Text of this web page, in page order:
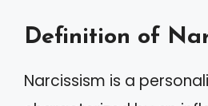
Definition of
Narcissism is a